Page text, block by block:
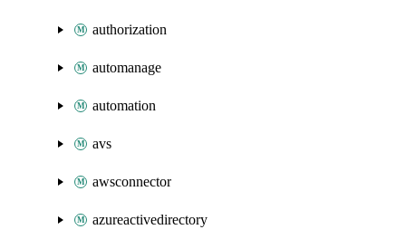
authorization
automanage
automation
avs
awsconnector
azureactivedirectory